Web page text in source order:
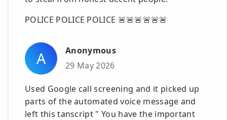
POLICE POLICE POLICE 🚨🚨🚨🚨🚨🚨
A
Anonymous
29 May 2026
Used Google call screening and it picked up
parts of the automated voice message and
left this tanscript " You have the important